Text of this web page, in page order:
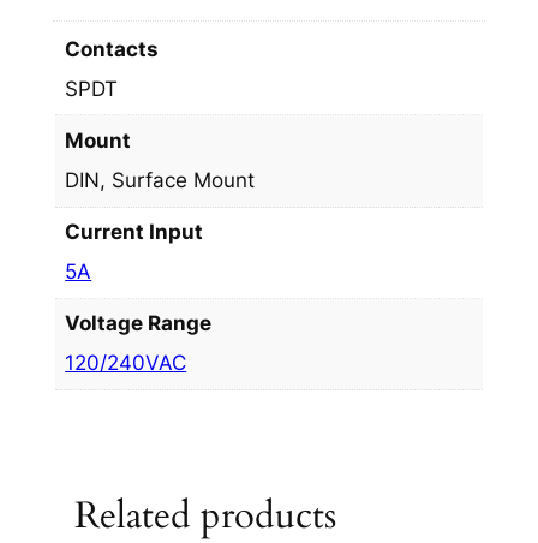
Contacts
SPDT
Mount
DIN, Surface Mount
Current Input
5A
Voltage Range
120/240VAC
Related products